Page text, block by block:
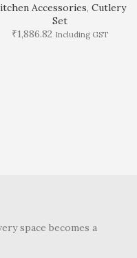
Accessories, Cutlery
Set
₹1,886.82 Including GST
space becomes a